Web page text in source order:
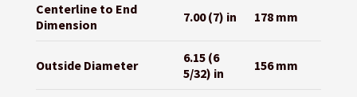
Centerline to End
Dimension
7.00 (7) in 178 mm
Outside Diameter
6.15 (6
5/32) in
156 mm